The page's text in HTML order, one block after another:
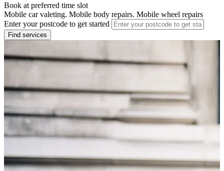
Book at preferred time slot
Mobile car valeting. Mobile body repairs. Mobile wheel repairs
Enter your postcode to get started
Find services